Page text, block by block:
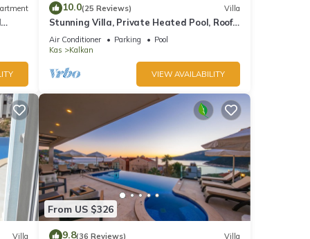
has
10.0(25 Reviews) Villa
Stunning Villa, Private Heated Pool, Roof
Terrace Bar, Pool Table, 200m to beach
Air Conditioner Parking
Pool
Kas
Kalkan
VIEW AVAILABILITY
Villa
From US $326
9.8(36 Reviews) Villa